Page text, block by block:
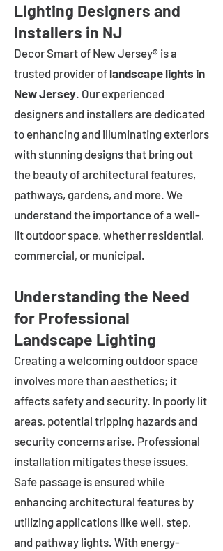
Lighting Designers and
Installers in NJ
Decor Smart of New Jersey® is a
trusted provider of landscape lights in
New Jersey. Our experienced
designers and installers are dedicated
to enhancing and illuminating exteriors
with stunning designs that bring out
the beauty of architectural features,
pathways, gardens, and more. We
understand the importance of a well-
lit outdoor space, whether residential,
commercial, or municipal.
Understanding the Need
for Professional
Landscape Lighting
Creating a welcoming outdoor space
involves more than aesthetics; it
affects safety and security. In poorly lit
areas, potential tripping hazards and
security concerns arise. Professional
installation mitigates these issues.
Safe passage is ensured while
enhancing architectural features by
utilizing applications like well, step,
and pathway lights. With energy-